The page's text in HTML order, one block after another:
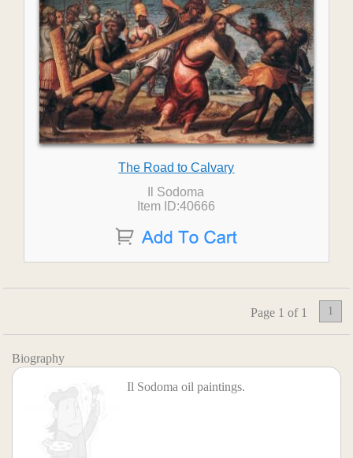
The Road to Calvary
Il Sodoma
Item ID:40666
Page 1 of 1 1
Biography
Il Sodoma oil paintings.